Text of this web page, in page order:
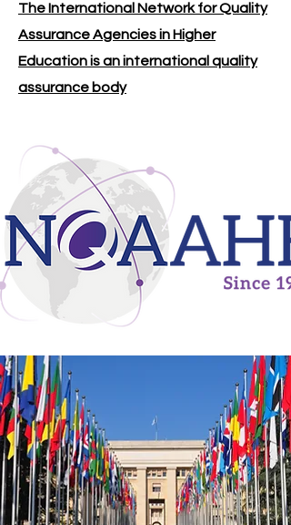
The International Network for Quality
Assurance Agencies in Higher
Education is an international quality
assurance body